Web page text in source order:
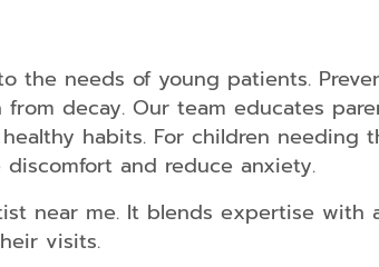
Whitening
Dental
Veneers
Snap-
Smile
the needs of young patients.
decay. Our team educates
habits. For children needing
and reduce anxiety.
near me. It blends expertise with
visits.